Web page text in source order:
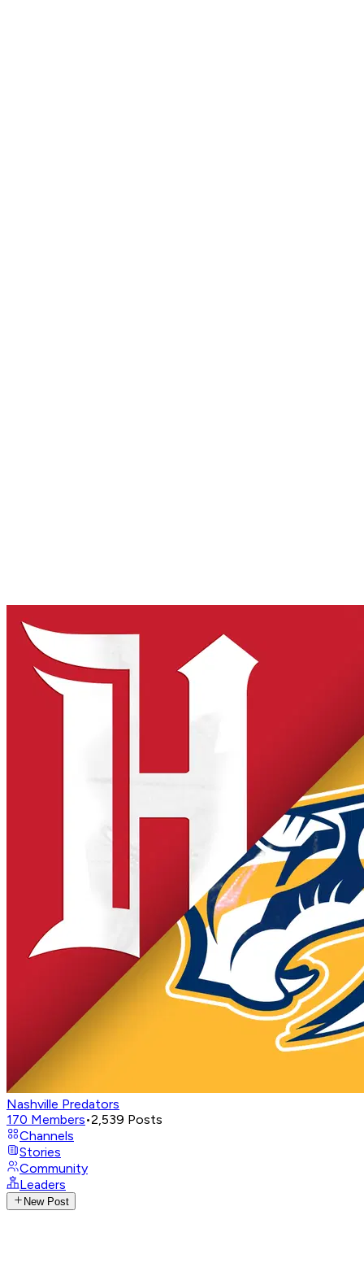
Nashville Predators
170 Members•2,539 Posts
Channels
Stories
Community
Leaders
New Post